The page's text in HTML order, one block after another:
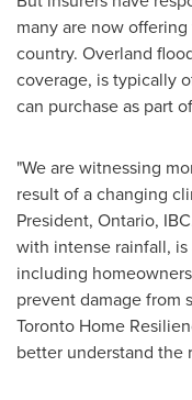
many are now
country. Overland
coverage, is typically
can purchase as part
"We are witnessing
result of a changing
President, Ontario,
with intense rainfall,
including
prevent damage from
Toronto Home
better understand the